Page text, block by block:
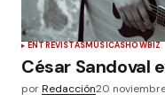
ENTREVISTASMÚSICASHOWBIZ
César Sandoval
porRedacción20